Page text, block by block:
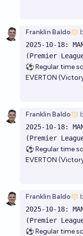
Franklin Baldo
2025-10-18:
(Premier
⚽ Regular time
EVERTON
Franklin Baldo
2025-10-18:
(Premier
⚽ Regular time
EVERTON
Franklin Baldo
2025-10-18:
(Premier
⚽ Regular time